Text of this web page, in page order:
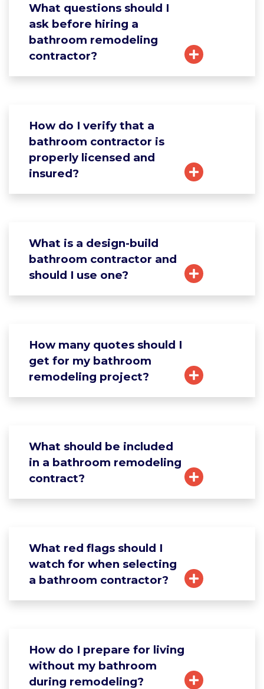
What questions should I
ask before hiring a
bathroom remodeling
contractor?
How do I verify that a
bathroom contractor is
properly licensed and
insured?
What is a design-build
bathroom contractor and
should I use one?
How many quotes should I
get for my bathroom
remodeling project?
What should be included
in a bathroom remodeling
contract?
What red flags should I
watch for when selecting
a bathroom contractor?
How do I prepare for living
without my bathroom
during remodeling?